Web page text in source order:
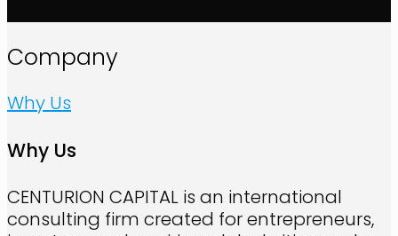
Company
Why Us
Why Us
CENTURION CAPITAL is an international
consulting firm created for entrepreneurs,